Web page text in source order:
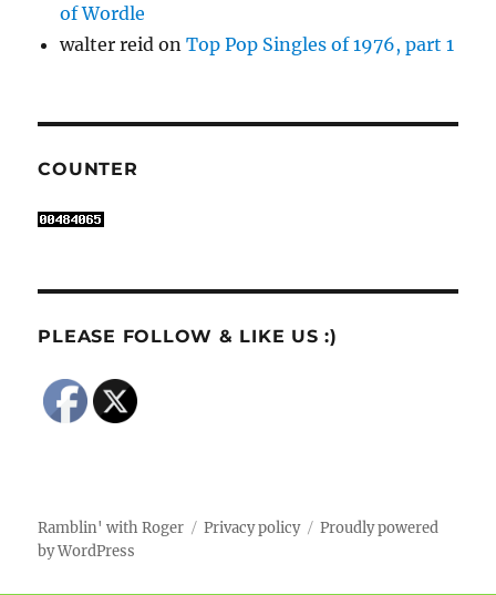
of Wordle
walter reid onTop Pop Singles of 1976, part 1
COUNTER
PLEASE FOLLOW & LIKE US :)
Ramblin' with Roger Privacy policy
Proudly powered
by WordPress